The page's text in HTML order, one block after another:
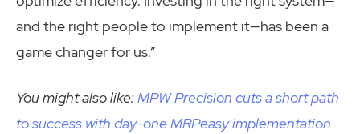
and the right people to implement it—has been a
game changer for us.”
You might also like:MPW Precision cuts a short path
to success with day-one MRPeasy implementation